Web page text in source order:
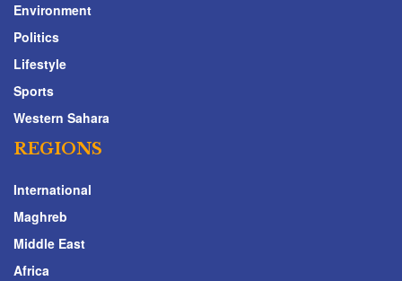
Environment
Politics
Lifestyle
Sports
Western Sahara
REGIONS
International
Maghreb
Middle East
Africa